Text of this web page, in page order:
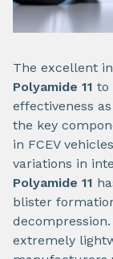
The excellent
Polyamide 11 to
effectiveness
the key
in FCEV
variations in
Polyamide 11
blister
extremely